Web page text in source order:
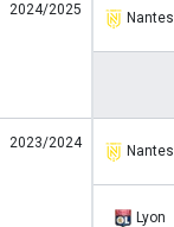
2024/2025 Nantes
2023/2024 Nantes
Lyon